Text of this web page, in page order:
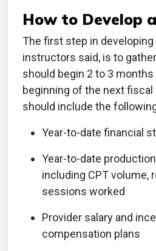
How to Develop
The first step in developing
instructors said, is to
should begin 2 to 3
beginning of the next fiscal
should include the
Year-to-date financial
Year-to-date
including CPT volume,
sessions worked
Provider salary and
compensation plans